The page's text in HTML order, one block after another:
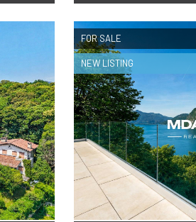
FOR SALE
NEW LISTING